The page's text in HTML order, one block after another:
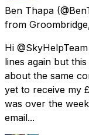
Ben Thapa
from
Hi
lines again but
about the same
yet to receive my
was over the
email...